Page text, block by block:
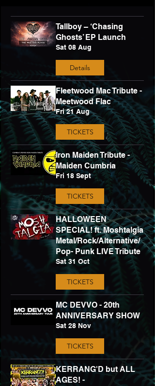
Tallboy – ‘Chasing
Ghosts’ EP Launch
Sat 08 Aug
Details
Fleetwood Mac Tribute -
Meetwood Flac
Fri 21 Aug
TICKETS
Iron Maiden Tribute -
Maiden Cumbria
Fri 18 Sept
TICKETS
HALLOWEEN
SPECIAL! ft. Moshtalgia
Metal/Rock/Alternative/
Pop- Punk LIVE Tribute
Sat 31 Oct
TICKETS
MC DEVVO - 20th
ANNIVERSARY SHOW
Sat 28 Nov
TICKETS
KERRANG'D but ALL
AGES! -